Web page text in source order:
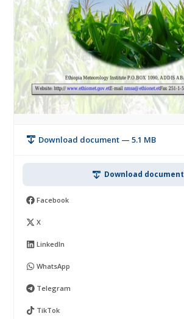
Download document — 5.1 MB
Download document
Facebook
X
LinkedIn
WhatsApp
Telegram
TikTok